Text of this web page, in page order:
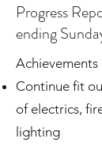
Progress
ending
Continue fit
of electrics,
lighting